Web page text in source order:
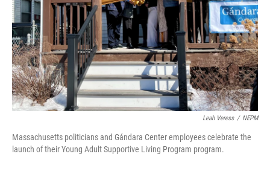
Leah Veress / NEPM
Massachusetts politicians and Gándara Center employees celebrate the
launch of their Young Adult Supportive Living Program program.